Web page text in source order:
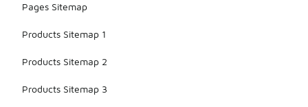
Pages Sitemap
Products Sitemap 1
Products Sitemap 2
Products Sitemap 3